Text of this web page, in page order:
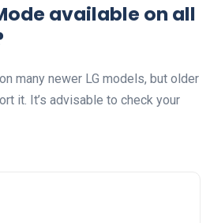
available on all
many newer LG models, but older
it. It’s advisable to check your